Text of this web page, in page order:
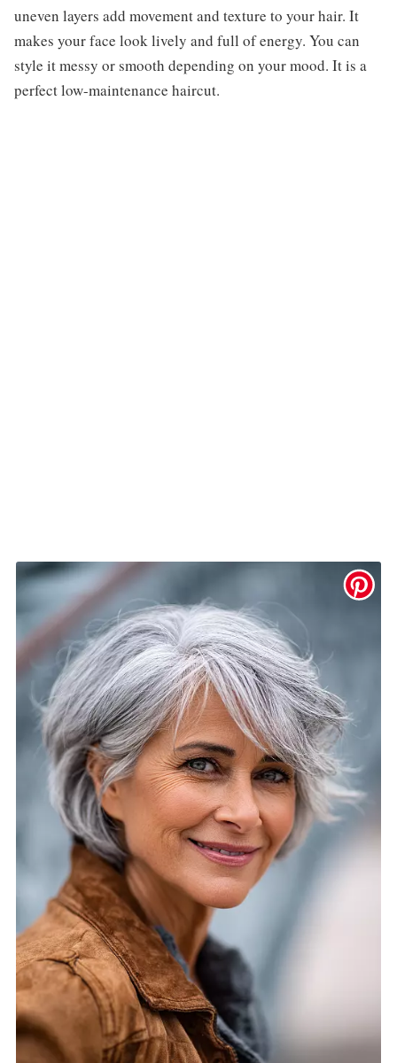
uneven layers add movement and texture to your hair. It
makes your face look lively and full of energy. You can
style it messy or smooth depending on your mood. It is a
perfect low-maintenance haircut.